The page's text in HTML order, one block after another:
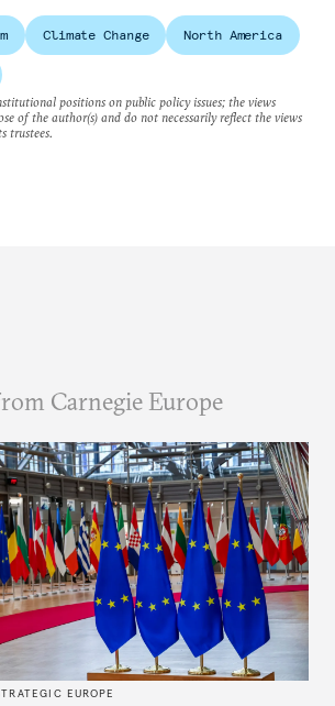
Climate Change North America
positions on public policy issues; the views
of the author(s) and do not necessarily reflect the views
trustees.
Carnegie Europe
EUROPE